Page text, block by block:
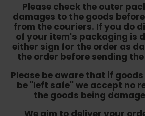
Please check the outer
damages to the goods
from the couriers. If you do
of your item's packaging is
either sign for the order as
the order before sending
Please be aware that if
be "left safe" we accept no
the goods being